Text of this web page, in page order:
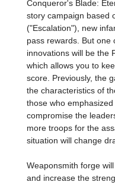
Conqueror's Blade:
story campaign based
("Escalation"), new
pass rewards. But one
innovations will be the
which allows you to
score. Previously, the
the characteristics of
those who
compromise the
more troops for the
situation will change
Weaponsmith forge
and increase the